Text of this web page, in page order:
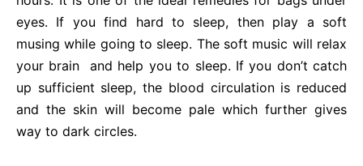
eyes. If you find hard to sleep, then play a soft
musing while going to sleep. The soft music will relax
your brain and help you to sleep. If you don’t catch
up sufficient sleep, the blood circulation is reduced
and the skin will become pale which further gives
way to dark circles.